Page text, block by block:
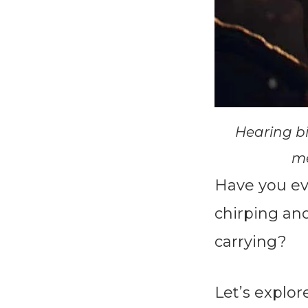
Hearing
Have you
chirping
carrying?
Let’s